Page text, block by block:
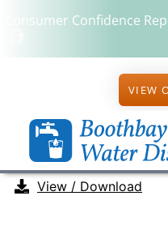
Consumer Confidence
VIEW
View / Download